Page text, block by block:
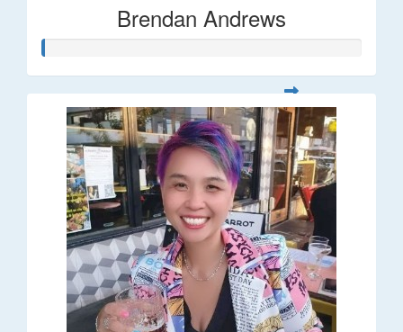
Brendan Andrews